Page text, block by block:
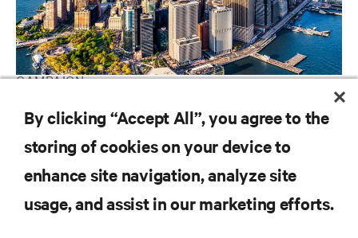
CAMPAIGN
Vertiv Guide to Edge Technology
RESOURCES
By clicking “Accept All”, you agree to the
storing of cookies on your device to
enhance site navigation, analyze site
usage, and assist in our marketing efforts.